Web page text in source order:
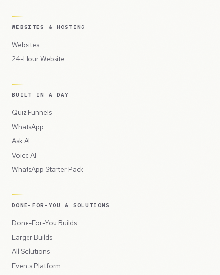
WEBSITES & HOSTING
Websites
24-Hour Website
BUILT IN A DAY
Quiz Funnels
WhatsApp
Ask AI
Voice AI
WhatsApp Starter Pack
DONE-FOR-YOU & SOLUTIONS
Done-For-You Builds
Larger Builds
All Solutions
Events Platform